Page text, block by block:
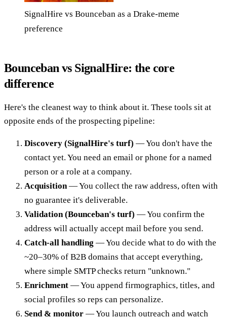
SignalHire vs Bounceban as a Drake-meme
preference
Bounceban vs SignalHire: the core
difference
Here's the cleanest way to think about it. These tools sit at
opposite ends of the prospecting pipeline:
Discovery (SignalHire's turf) — You don't have the
contact yet. You need an email or phone for a named
person or a role at a company.
Acquisition— You collect the raw address, often with
no guarantee it's deliverable.
Validation (Bounceban's turf) — You confirm the
address will actually accept mail before you send.
Catch-all handling — You decide what to do with the
~20–30% of B2B domains that accept everything,
where simple SMTP checks return "unknown."
Enrichment — You append firmographics, titles, and
social profiles so reps can personalize.
Send & monitor — You launch outreach and watch